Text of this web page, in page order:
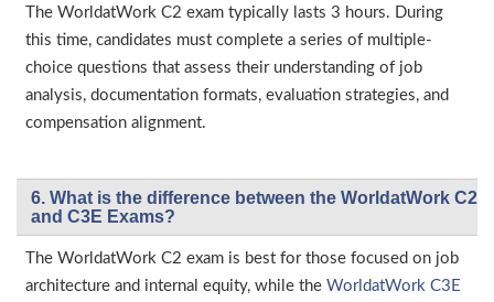
The WorldatWork C2 exam typically lasts 3 hours. During
this time, candidates must complete a series of multiple-
choice questions that assess their understanding of job
analysis, documentation formats, evaluation strategies, and
compensation alignment.
6. What is the difference between the WorldatWork C2
and C3E Exams?
The WorldatWork C2 exam is best for those focused on job
architecture and internal equity, while the WorldatWork C3E